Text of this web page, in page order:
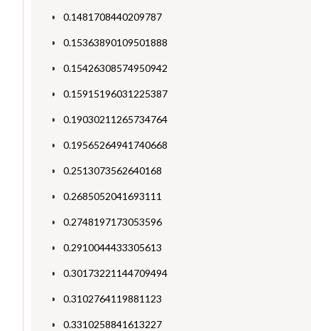
0.1481708440209787
0.15363890109501888
0.15426308574950942
0.15915196031225387
0.19030211265734764
0.19565264941740668
0.2513073562640168
0.2685052041693111
0.2748197173053596
0.2910044433305613
0.30173221144709494
0.3102764119881123
0.3310258841613227